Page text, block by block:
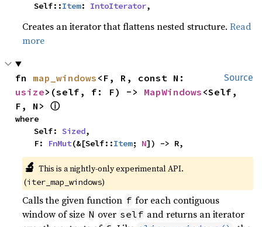
    Self::
Item: IntoIterator,
Creates an iterator that flattens nested structure.Read
more
Source
fn map_windows
usize>(self, f: F) -> MapWindows <Self,
F, N> ⓘ
where
    Self:
Sized,
    F:
FnMut(&[Self::Item; N]) -> R,
🔬 This is a nightly-only experimental API.
(iter_map_windows)
Calls the given function f for each contiguous
window of size N over self and returns an iterator